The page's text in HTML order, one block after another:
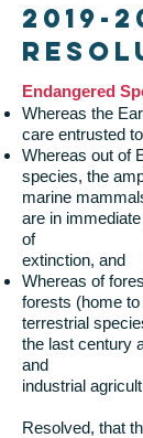
2019-
Endangered
Whereas the
care entrusted
Whereas out of
species, the
marine
are in
of
extinction, and
Whereas of
forests (home to
terrestrial
the last century
and
industrial
Resolved, that